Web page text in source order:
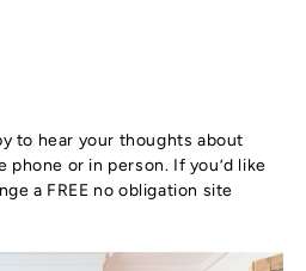
to hear your thoughts about
or in person. If you’d like
a FREE no obligation site